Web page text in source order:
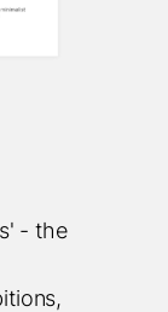
- the